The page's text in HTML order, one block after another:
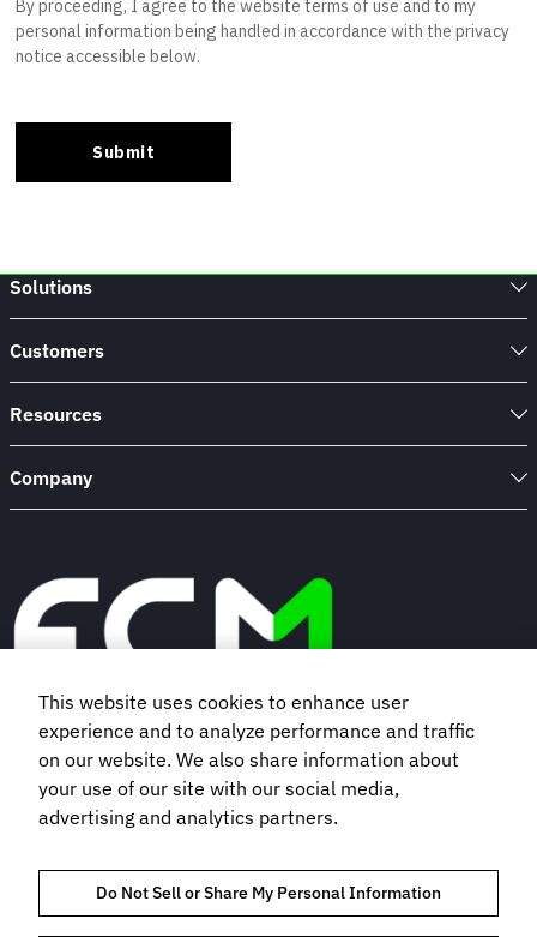
Solutions
Customers
Resources
Company
Book a demo
Subscribe to our newsletter
This website uses cookies to enhance user
experience and to analyze performance and traffic
on our website. We also share information about
your use of our site with our social media,
advertising and analytics partners.
Do Not Sell or Share My Personal Information